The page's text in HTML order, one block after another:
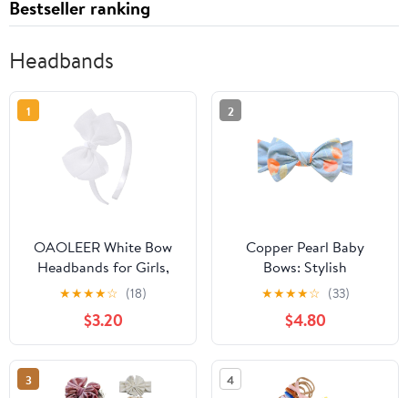
Bestseller ranking
Headbands
1
OAOLEER White Bow
Headbands for Girls,
Tulle Hairbands Girls
Hair Accessory | 1pcs
Hair Band Non Slip Hair
Accessories for Girls
Toddler in Birthday,
Party, Proms
★★★★☆ (18)
$3.20
2
Copper Pearl Baby
Bows: Stylish
Headbands for Baby
Girls, Premium Soft and
Stretchy, Perfect for
Newborns, Trendy
Designs - Clementine
★★★★☆ (33)
$4.80
3 4